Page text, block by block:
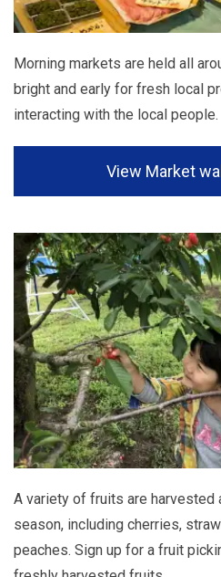
Morning markets are held all
bright and early for fresh local
interacting with the local people.
View Market
A variety of fruits are harvested
season, including cherries,
peaches. Sign up for a fruit